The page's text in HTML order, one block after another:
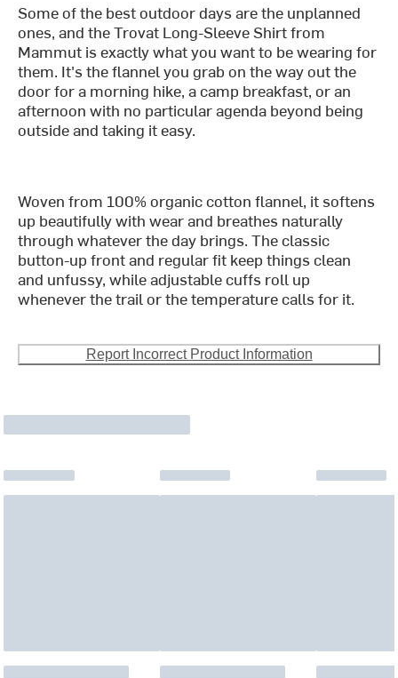
Some of the best outdoor days are the unplanned
ones, and the Trovat Long-Sleeve Shirt from
Mammut is exactly what you want to be wearing for
them. It's the flannel you grab on the way out the
door for a morning hike, a camp breakfast, or an
afternoon with no particular agenda beyond being
outside and taking it easy.
Woven from 100% organic cotton flannel, it softens
up beautifully with wear and breathes naturally
through whatever the day brings. The classic
button-up front and regular fit keep things clean
and unfussy, while adjustable cuffs roll up
whenever the trail or the temperature calls for it.
Report Incorrect Product Information